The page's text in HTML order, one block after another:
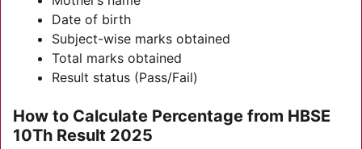
Date of birth
Subject-wise marks obtained
Total marks obtained
Result status (Pass/Fail)
How to Calculate Percentage from HBSE
10Th Result 2025